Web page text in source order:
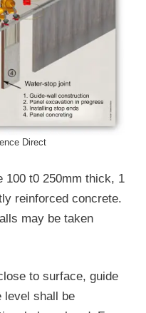
Direct
100 t0 250mm thick, 1
reinforced concrete.
may be taken
to surface, guide
level shall be